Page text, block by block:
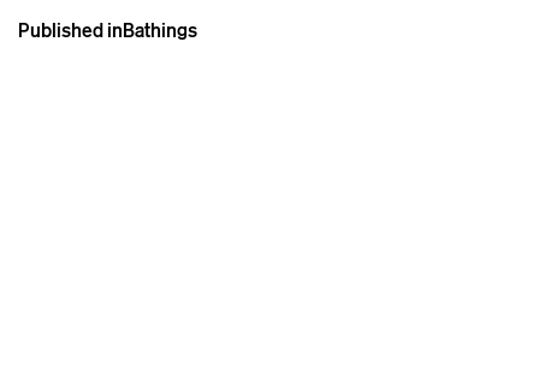
Post
Published inBathings